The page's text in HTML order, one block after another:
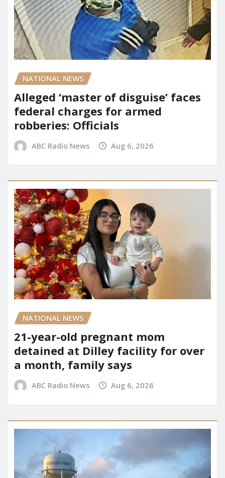
NATIONAL NEWS
Alleged ‘master of disguise’ faces
federal charges for armed
robberies: Officials
ABC Radio News Aug 6, 2026
NATIONAL NEWS
21-year-old pregnant mom
detained at Dilley facility for over
a month, family says
ABC Radio News Aug 6, 2026